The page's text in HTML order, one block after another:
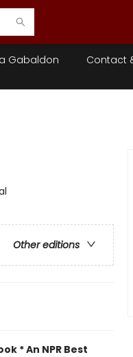
Gabaldon Contact
Other editions
* An NPR Best